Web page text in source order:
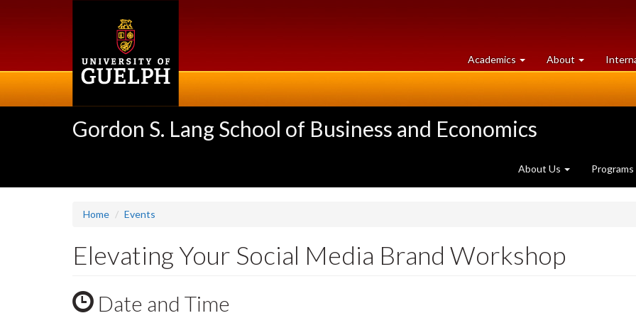
Academics at
University
About University
of
Gordon S. Lang School of Business and Economics
About Us Programs
Home Events
Elevating Your Social Media Brand Workshop
Date and Time